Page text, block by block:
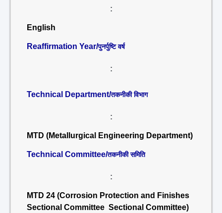
:
English
Reaffirmation Year/पुनर्पुष्टि वर्ष
:
Technical Department/तकनीकी विभाग
:
MTD (Metallurgical Engineering Department)
Technical Committee/तकनीकी समिति
:
MTD 24 (Corrosion Protection and Finishes
Sectional Committee Sectional Committee)